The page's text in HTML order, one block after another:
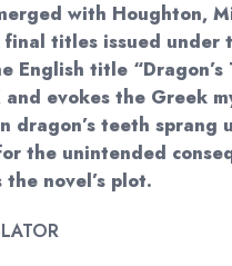
with Houghton,
final titles issued under
English title “Dragon’s
and evokes the Greek
dragon’s teeth sprang
the unintended
novel’s plot.